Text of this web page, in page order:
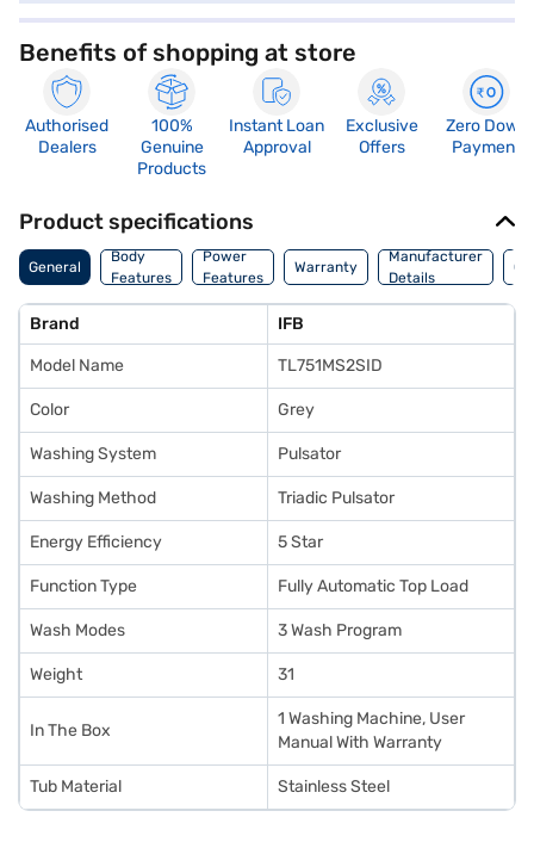
Benefits of shopping at store
Authorised
Dealers
100%
Genuine
Products
Instant Loan
Approval
Exclusive
Offers
Zero Down
Payment
Product specifications
General
Body
Features
Power
Features
Warranty
Manufacturer
Details
Of
Brand IFB
Model Name TL751MS2SID
Color Grey
Washing System Pulsator
Washing Method Triadic Pulsator
Energy Efficiency 5 Star
Function Type Fully Automatic Top Load
Wash Modes 3 Wash Program
Weight 31
In The Box
1 Washing Machine, User
Manual With Warranty
Tub Material Stainless Steel